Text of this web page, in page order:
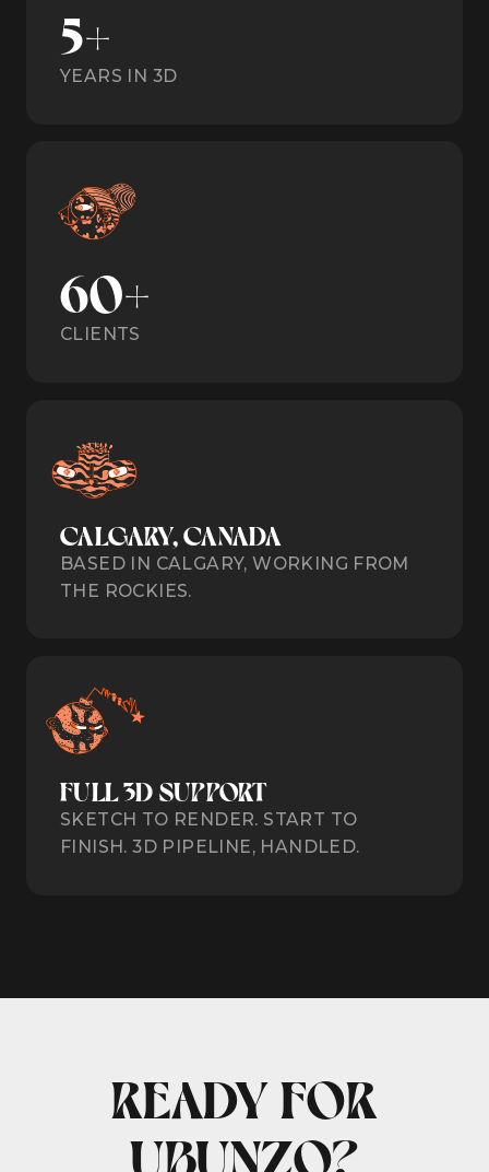
5+
YEARS IN 3D
60+
CLIENTS
CALGARY, CANADA
BASED IN CALGARY, WORKING FROM
THE ROCKIES.
FULL 3D SUPPORT
SKETCH TO RENDER. START TO
FINISH. 3D PIPELINE, HANDLED.
READY FOR
UBUNZO?